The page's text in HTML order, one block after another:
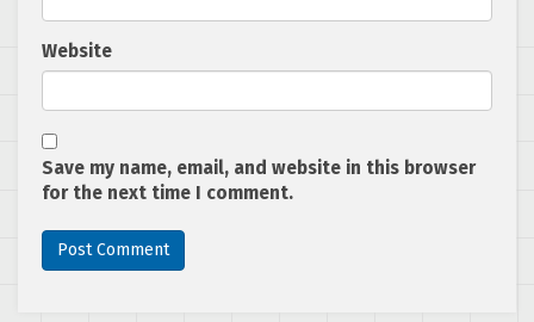
Website
Save my name, email, and website in this browser
for the next time I comment.